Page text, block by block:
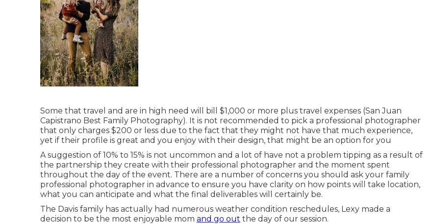
Some that travel and are in high need will bill $1,000 or more plus travel expenses (San Juan
Capistrano Best Family Photography). It is not recommended to pick a professional photographer
that only charges $200 or less due to the fact that they might not have that much experience,
yet if their profile is great and you enjoy with their design, that might be an option for you
A suggestion of 10% to 15% is not uncommon and a lot of have not a problem tipping as a result of
the partnership they create with their professional photographer and the moment spent
throughout the day of the event. There are a number of concerns you should ask your family
professional photographer in advance to ensure you have clarity on how points will take location,
what you can anticipate and what the final deliverables will certainly be.
The Davis family has actually had numerous weather condition reschedules, Lexy made a
decision to be the most enjoyable mom and go out the day of our session.